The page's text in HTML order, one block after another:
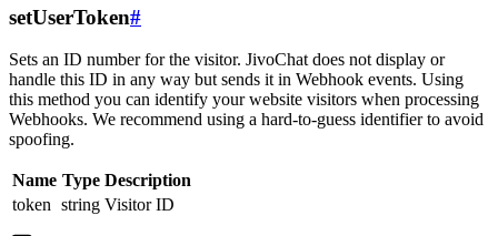
setUserToken#
Sets an ID number for the visitor. JivoChat does not display or
handle this ID in any way but sends it in Webhook events. Using
this method you can identify your website visitors when processing
Webhooks. We recommend using a hard-to-guess identifier to avoid
spoofing.
Name Type Description
token string Visitor ID